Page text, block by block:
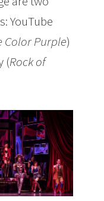
YouTube
Color Purple)
(Rock of